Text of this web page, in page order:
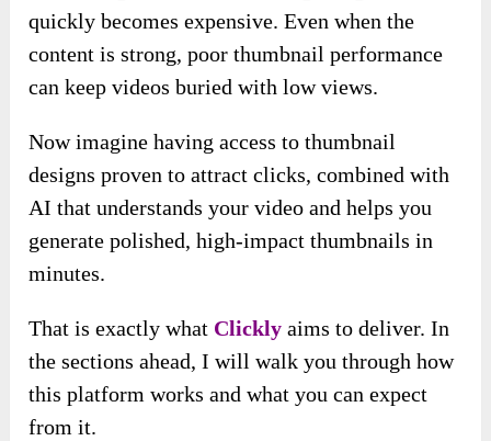
quickly becomes expensive. Even when the
content is strong, poor thumbnail performance
can keep videos buried with low views.
Now imagine having access to thumbnail
designs proven to attract clicks, combined with
AI that understands your video and helps you
generate polished, high-impact thumbnails in
minutes.
That is exactly what Clickly aims to deliver. In
the sections ahead, I will walk you through how
this platform works and what you can expect
from it.